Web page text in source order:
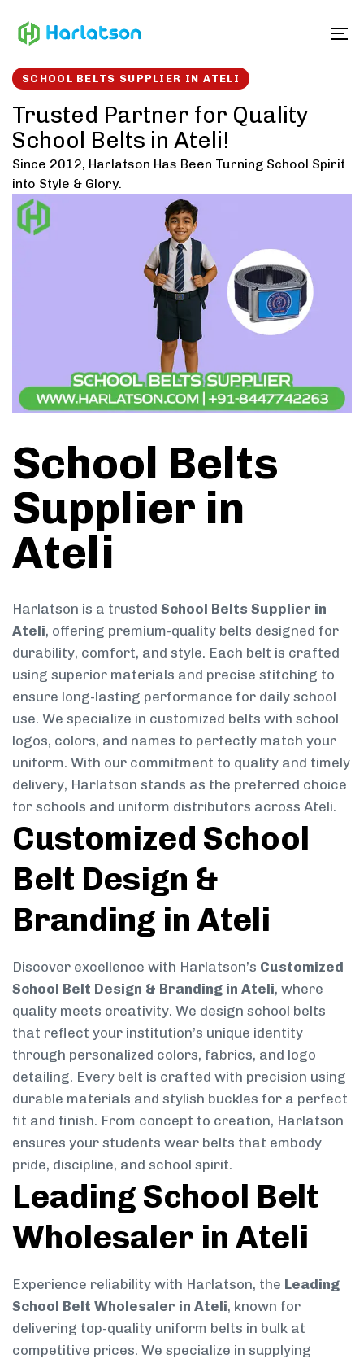
links to
SCHOOL BELTS SUPPLIER IN ATELI
Trusted Partner for Quality
School Belts in Ateli!
Since 2012, Harlatson Has Been Turning School Spirit
into Style & Glory.
School Belts
Supplier in
Ateli
Harlatson is a trusted School Belts Supplier in
Ateli, offering premium-quality belts designed for
durability, comfort, and style. Each belt is crafted
using superior materials and precise stitching to
ensure long-lasting performance for daily school
use. We specialize in customized belts with school
logos, colors, and names to perfectly match your
uniform. With our commitment to quality and timely
delivery, Harlatson stands as the preferred choice
for schools and uniform distributors across Ateli.
Customized School
Belt Design &
Branding in Ateli
Discover excellence with Harlatson’s Customized
School Belt Design & Branding in Ateli, where
quality meets creativity. We design school belts
that reflect your institution’s unique identity
through personalized colors, fabrics, and logo
detailing. Every belt is crafted with precision using
durable materials and stylish buckles for a perfect
fit and finish. From concept to creation, Harlatson
ensures your students wear belts that embody
pride, discipline, and school spirit.
Leading School Belt
Wholesaler in Ateli
Experience reliability with Harlatson, the Leading
School Belt Wholesaler in Ateli, known for
delivering top-quality uniform belts in bulk at
competitive prices. We specialize in supplying